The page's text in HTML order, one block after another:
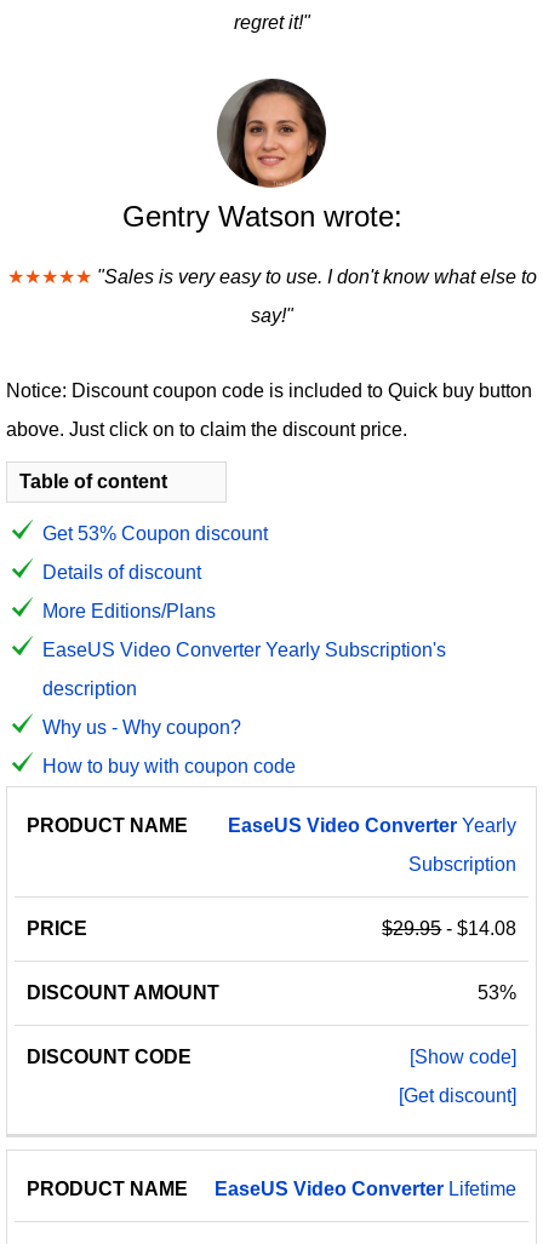
regret it!"
Gentry Watson wrote:
★★★★★ "Sales is very easy to use. I don't know what else to
say!"
Notice: Discount coupon code is included to Quick buy button
above. Just click on to claim the discount price.
Table of content
Get 53% Coupon discount
Details of discount
More Editions/Plans
EaseUS Video Converter Yearly Subscription's
description
Why us - Why coupon?
How to buy with coupon code
PRODUCT
PRICE
DISCOUNT
DISCOUNT
EaseUS Video Converter Yearly
Subscription
$29.95- $14.08
53%
[Show code]
[Get discount]
EaseUS Video Converter Lifetime